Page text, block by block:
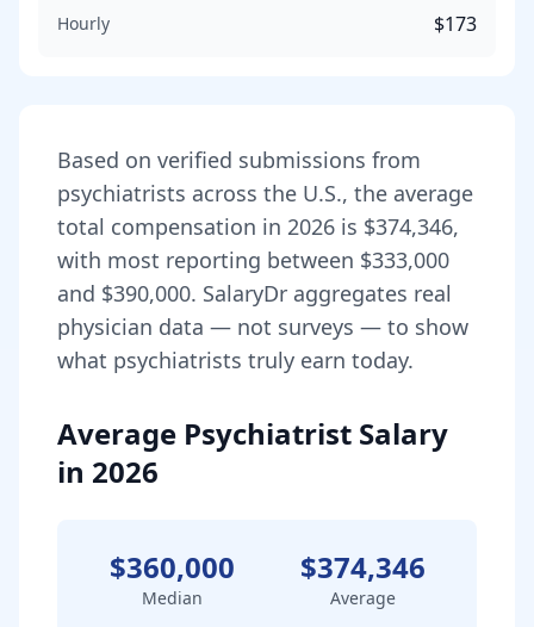
Hourly $173
Based on verified submissions from
psychiatrists across the U.S., the average
total compensation in 2026 is $374,346,
with most reporting between $333,000
and $390,000. SalaryDr aggregates real
physician data — not surveys — to show
what psychiatrists truly earn today.
Average Psychiatrist Salary
in 2026
$360,000
Median
$374,346
Average